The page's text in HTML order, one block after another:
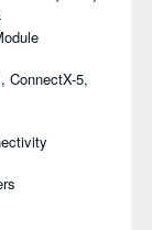
ConnectX-5,